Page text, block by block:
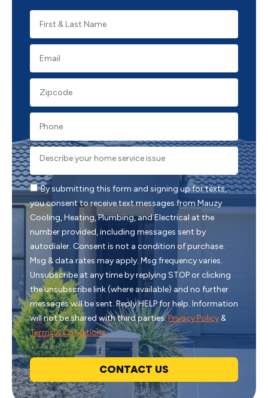
By submitting this form and signing up for texts,
you consent to receive text messages from Mauzy
Cooling, Heating, Plumbing, and Electrical at the
number provided, including messages sent by
autodialer. Consent is not a condition of purchase.
Msg & data rates may apply. Msg frequency varies.
Unsubscribe at any time by replying STOP or clicking
the unsubscribe link (where available) and no further
messages will be sent. Reply HELP for help. Information
will not be shared with third parties.Privacy Policy&
Terms & Conditions
CONTACT US